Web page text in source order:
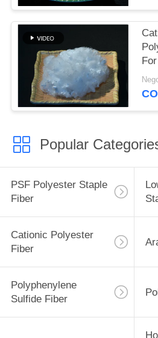
Popular
PSF Polyester Staple
Fiber
Cationic Polyester
Fiber
Polyphenylene
Sulfide Fiber